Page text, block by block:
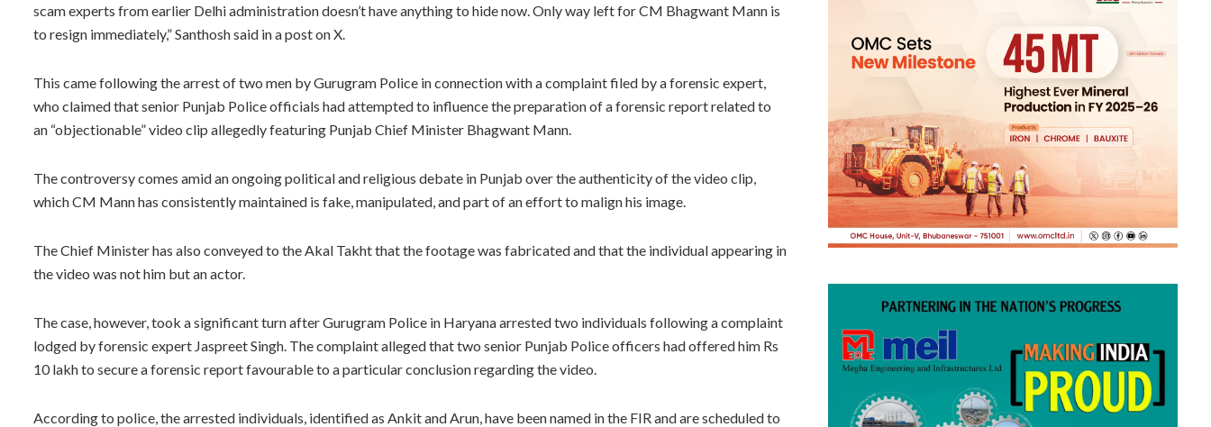
scam experts from earlier Delhi administration doesn’t have anything to hide now. Only way left for CM Bhagwant Mann is
to resign immediately,” Santhosh said in a post on X.
This came following the arrest of two men by Gurugram Police in connection with a complaint filed by a forensic expert,
who claimed that senior Punjab Police officials had attempted to influence the preparation of a forensic report related to
an “objectionable” video clip allegedly featuring Punjab Chief Minister Bhagwant Mann.
The controversy comes amid an ongoing political and religious debate in Punjab over the authenticity of the video clip,
which CM Mann has consistently maintained is fake, manipulated, and part of an effort to malign his image.
The Chief Minister has also conveyed to the Akal Takht that the footage was fabricated and that the individual appearing in
the video was not him but an actor.
The case, however, took a significant turn after Gurugram Police in Haryana arrested two individuals following a complaint
lodged by forensic expert Jaspreet Singh. The complaint alleged that two senior Punjab Police officers had offered him Rs
10 lakh to secure a forensic report favourable to a particular conclusion regarding the video.
According to police, the arrested individuals, identified as Ankit and Arun, have been named in the FIR and are scheduled to